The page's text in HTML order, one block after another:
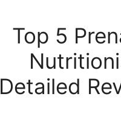
Top 5
Detailed